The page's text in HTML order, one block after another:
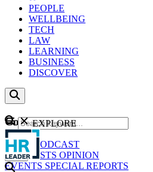
PEOPLE
WELLBEING
TECH
LAW
LEARNING
BUSINESS
DISCOVER
Content
NEWS
PODCAST
WEBCASTS OPINION
EVENTS SPECIAL REPORTS
GO
EXPLORE